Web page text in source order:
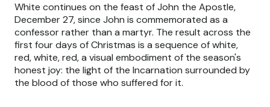
White continues on the feast of John the Apostle,
December 27, since John is commemorated as a
confessor rather than a martyr. The result across the
first four days of Christmas is a sequence of white,
red, white, red, a visual embodiment of the season's
honest joy: the light of the Incarnation surrounded by
the blood of those who suffered for it.